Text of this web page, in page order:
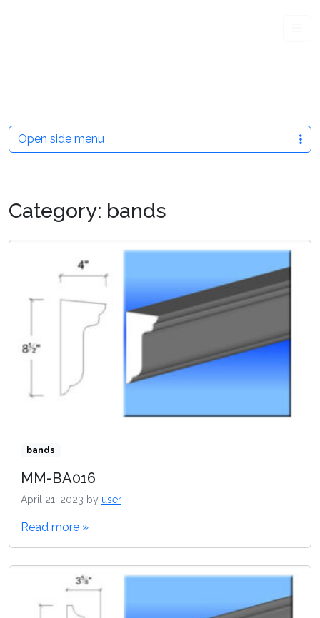
Category: bands
bands
MM-BA016
April 21, 2023 by user
Read more »
Open side menu